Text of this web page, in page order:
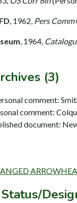
1962, Pers Comm
1964,
(3)
comment:
comment:
document: